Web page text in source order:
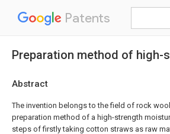
Patents
Preparation method of
Abstract
The invention belongs to the field of rock
preparation method of a high-strength
steps of firstly taking cotton straws as raw